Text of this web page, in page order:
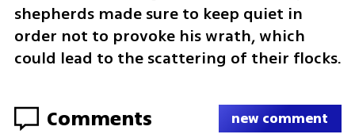
shepherds made sure to keep quiet in
order not to provoke his wrath, which
could lead to the scattering of their flocks.
Comments new comment